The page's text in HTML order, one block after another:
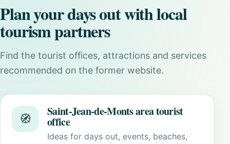
Plan your days out with local
tourism partners
Find the tourist offices, attractions and services
recommended on the former website.
🧭
Saint-Jean-de-Monts area tourist
office
Ideas for days out, events, beaches,